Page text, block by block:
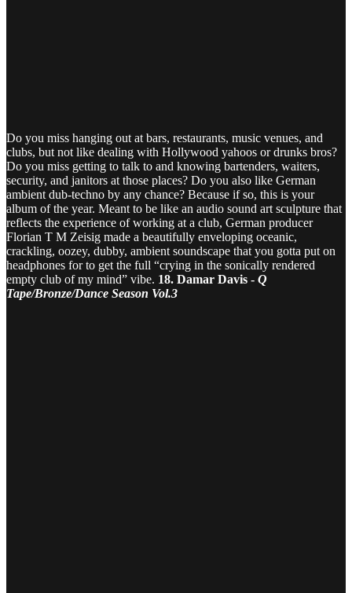
Do you miss hanging out at bars, restaurants, music venues, and
clubs, but not like dealing with Hollywood yahoos or drunks bros?
Do you miss getting to talk to and knowing bartenders, waiters,
security, and janitors at those places? Do you also like German
ambient dub-techno by any chance? Because if so, this is your
album of the year. Meant to be like an audio sound art sculpture that
reflects the experience of working at a club, German producer
Florian T M Zeisig made a beautifully enveloping oceanic,
crackling, oozey, dubby, ambient soundscape that you gotta put on
headphones for to get the full “crying in the sonically rendered
empty club of my mind” vibe. 18. Damar Davis - Q
Tape/Bronze/Dance Season Vol.3